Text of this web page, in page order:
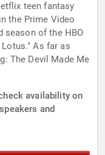
teen fantasy
the Prime Video
season of the HBO
As far as
The Devil Made Me
availability on
and